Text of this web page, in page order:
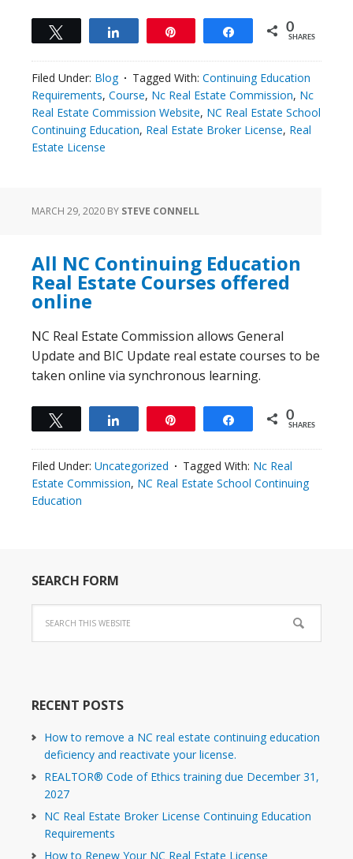
Share 0
SHARES
Filed Under: Blog Tagged With: Continuing Education
Requirements, Course, Nc Real Estate Commission, Nc
Real Estate Commission Website, NC Real Estate School
Continuing Education, Real Estate Broker License, Real
Estate License
MARCH 29, 2020 BY STEVE CONNELL
All NC Continuing Education
Real Estate Courses offered
online
NC Real Estate Commission allows General
Update and BIC Update real estate courses to be
taken online via synchronous learning.
Share 0
SHARES
Filed Under: Uncategorized Tagged With: Nc Real
Estate Commission, NC Real Estate School Continuing
Education
SEARCH FORM
RECENT POSTS
How to remove a NC real estate continuing education
deficiency and reactivate your license.
REALTOR® Code of Ethics training due December 31,
2027
NC Real Estate Broker License Continuing Education
Requirements
How to Renew Your NC Real Estate License